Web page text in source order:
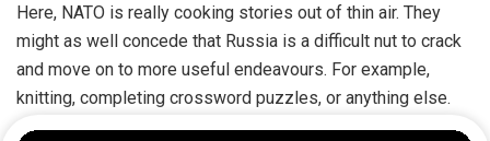
Here, NATO is really cooking stories out of thin air. They
might as well concede that Russia is a difficult nut to crack
and move on to more useful endeavours. For example,
knitting, completing crossword puzzles, or anything else.